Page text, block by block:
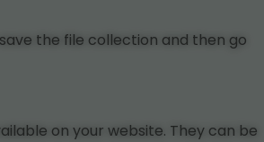
the file collection and then go
on your website. They can be